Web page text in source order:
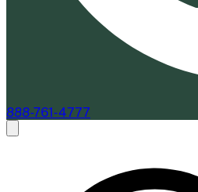
888-761-4777